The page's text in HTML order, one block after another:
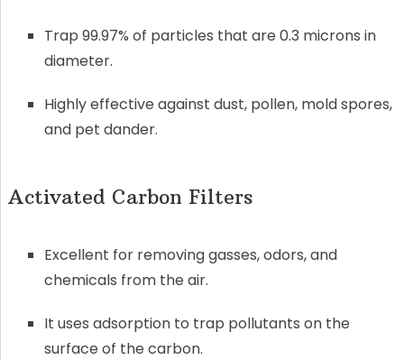
Trap 99.97% of particles that are 0.3 microns in
diameter.
Highly effective against dust, pollen, mold spores,
and pet dander.
Activated Carbon Filters
Excellent for removing gasses, odors, and
chemicals from the air.
It uses adsorption to trap pollutants on the
surface of the carbon.